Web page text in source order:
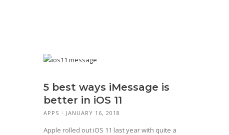
5 best ways iMessage is
better in iOS 11
APPS JANUARY 16, 2018
Apple rolled out iOS 11 last year with quite a